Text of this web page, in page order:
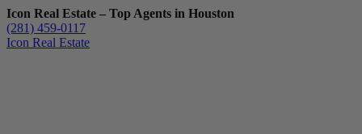
Icon Real Estate – Top Agents in Houston
(281) 459-0117
Icon Real Estate